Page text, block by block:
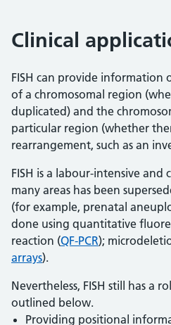
Clinical
FISH can provide
of a chromosomal region
duplicated) and the
particular region (whether
rearrangement, such as an
FISH is a labour-intensive and
many areas has been
(for example, prenatal
done using quantitative
reaction (QF-PCR);
arrays).
Nevertheless, FISH still has a
outlined below.
Providing positional